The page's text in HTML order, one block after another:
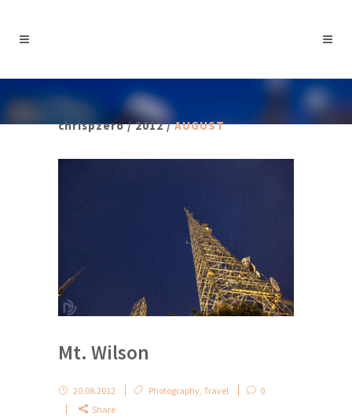
chrispzero/2012/AUGUST
Mt. Wilson
20.08.2012 Photography Travel
0
Share